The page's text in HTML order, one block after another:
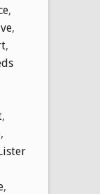
,
,
,
,
,
,